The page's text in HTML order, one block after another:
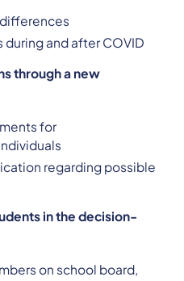
during and after COVID
through a new
for
regarding possible
in the decision-
on school board,